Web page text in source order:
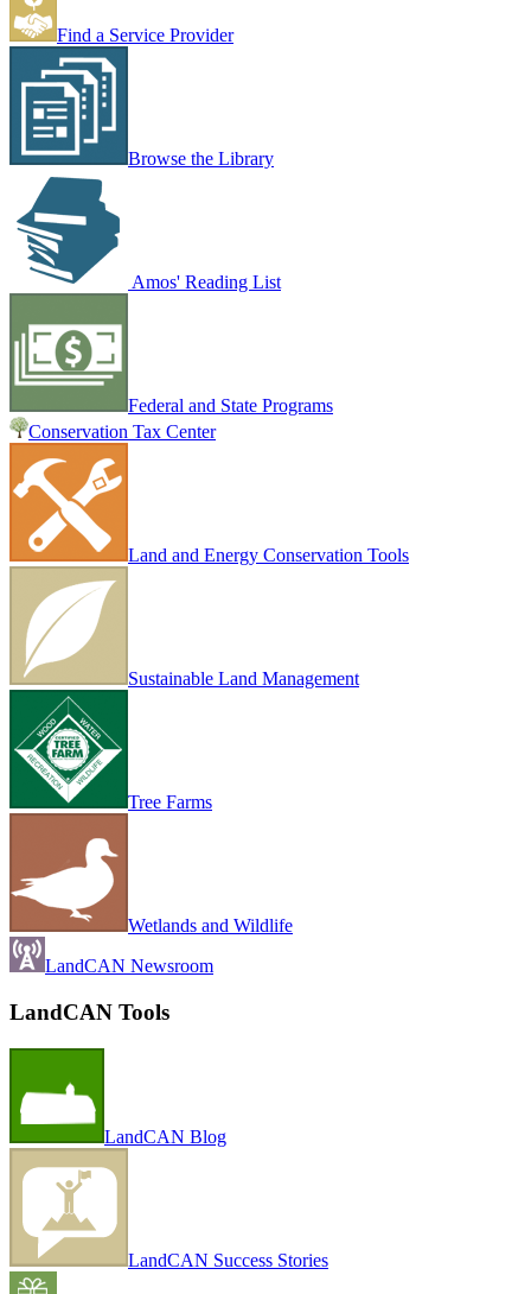
Find a Service Provider
Browse the Library
Amos' Reading List
Federal and State Programs
Conservation Tax Center
Land and Energy Conservation Tools
Sustainable Land Management
Tree Farms
Wetlands and Wildlife
LandCAN Newsroom
LandCAN Tools
LandCAN Blog
LandCAN Success Stories